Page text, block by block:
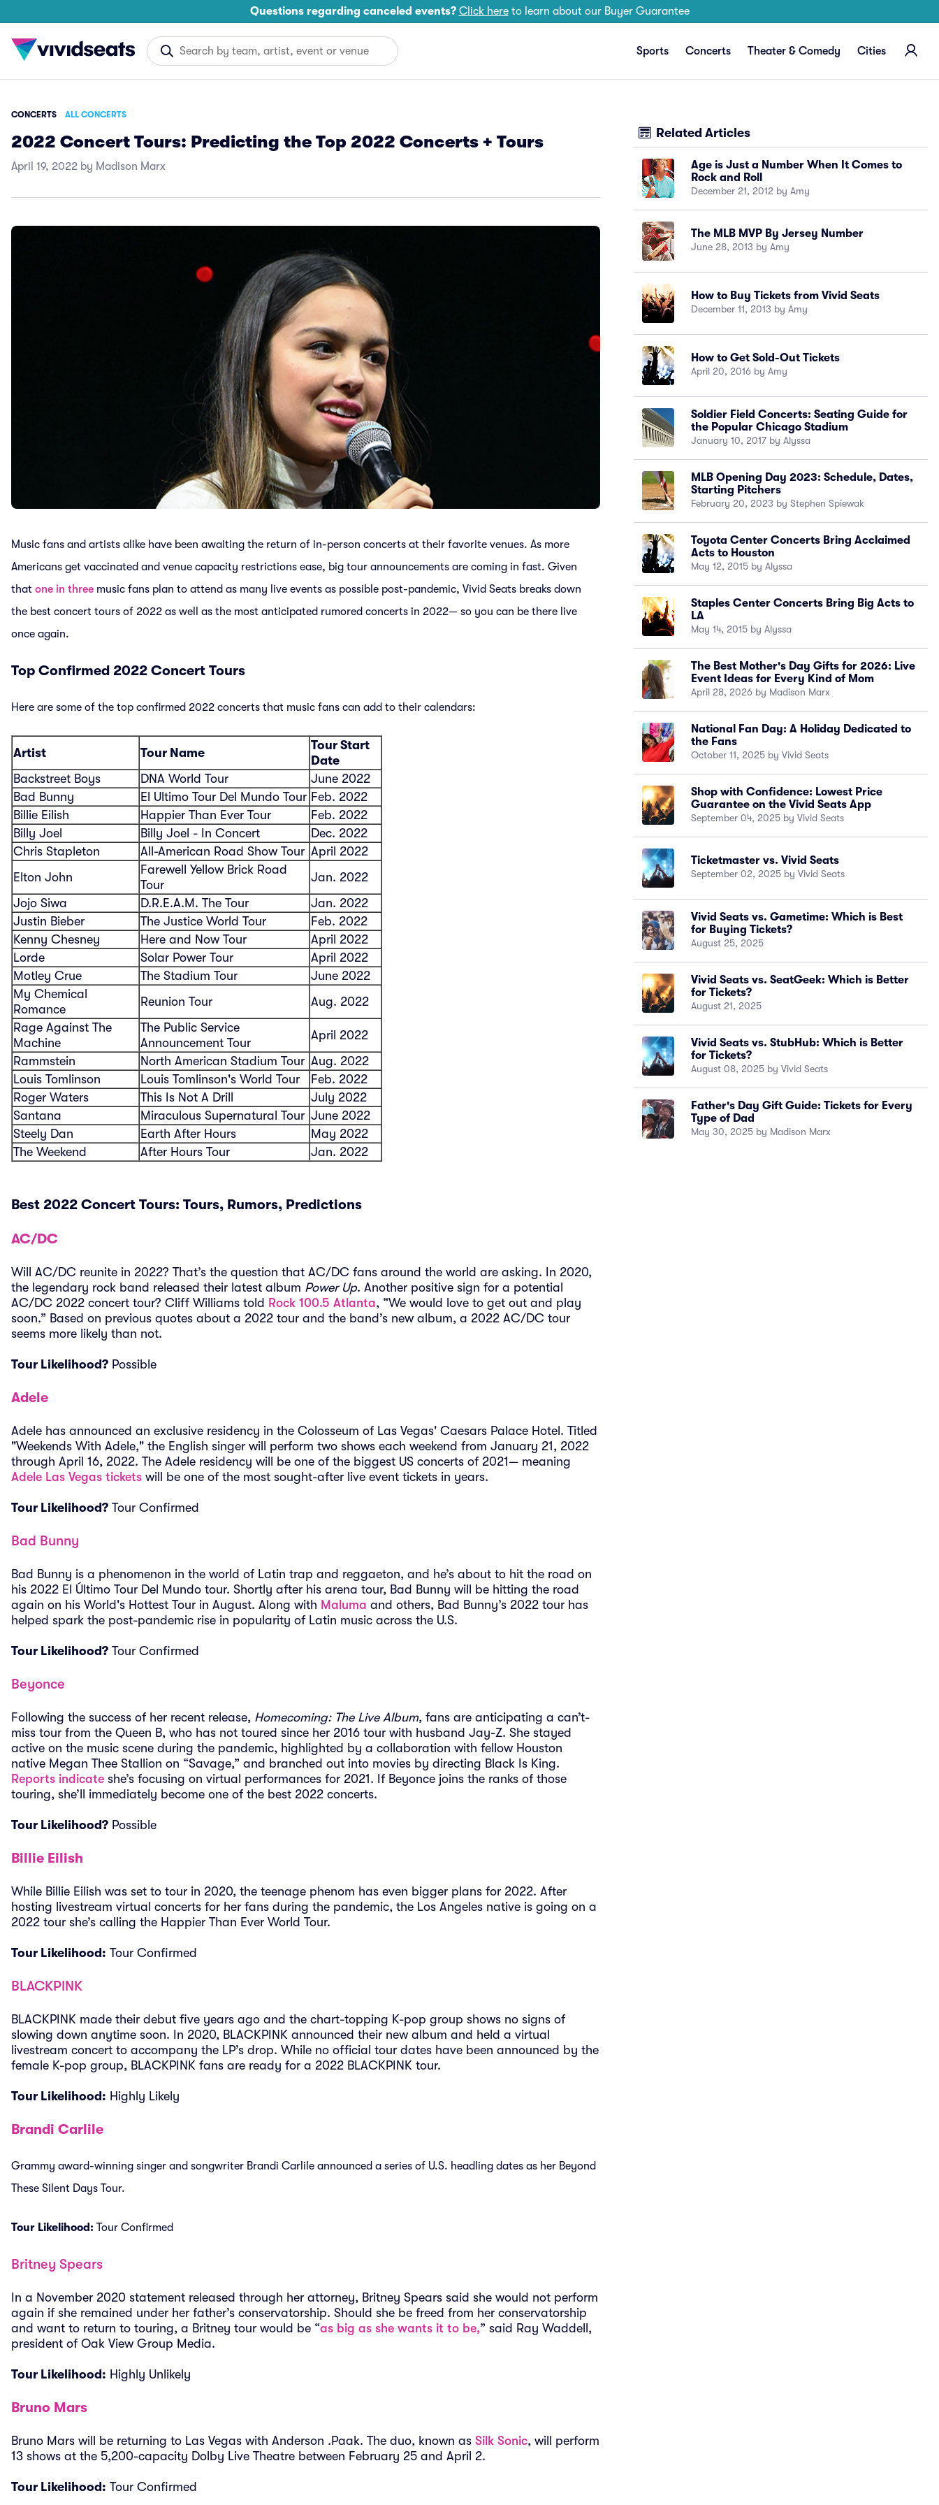
Questions regarding canceled events? Click hereto learn about our Buyer Guarantee
Sports Concerts Theater & Comedy Cities
CONCERTS ALL CONCERTS
2022 Concert Tours: Predicting the Top 2022 Concerts + Tours
April 19, 2022 by Madison Marx
Music fans and artists alike have been awaiting the return of in-person concerts at their favorite venues. As more
Americans get vaccinated and venue capacity restrictions ease, big tour announcements are coming in fast. Given
that one in three music fans plan to attend as many live events as possible post-pandemic, Vivid Seats breaks down
the best concert tours of 2022 as well as the most anticipated rumored concerts in 2022— so you can be there live
once again.
Top Confirmed 2022 Concert Tours
Here are some of the top confirmed 2022 concerts that music fans can add to their calendars:
Artist Tour Name
Tour Start
Date
Backstreet Boys
DNA World Tour
June 2022
Bad Bunny
El Ultimo Tour Del Mundo Tour Feb. 2022
Billie Eilish
Happier Than Ever Tour
Feb. 2022
Billy Joel
Billy Joel - In Concert
Dec. 2022
Chris Stapleton
All-American Road Show Tour April 2022
Elton John
Farewell Yellow Brick Road
Tour
Jan. 2022
Jojo Siwa
D.R.E.A.M. The Tour
Jan. 2022
Justin Bieber
The Justice World Tour
Feb. 2022
Kenny Chesney
Here and Now Tour
April 2022
Lorde
Solar Power Tour
April 2022
Motley Crue
The Stadium Tour
June 2022
My Chemical
Romance
Reunion Tour
Aug. 2022
Rage Against The
Machine
The Public Service
Announcement Tour
April 2022
Rammstein
North American Stadium Tour Aug. 2022
Louis Tomlinson
Louis Tomlinson's World Tour
Feb. 2022
Roger Waters
This Is Not A Drill
July 2022
Santana
Miraculous Supernatural Tour June 2022
Steely Dan
Earth After Hours
May 2022
The Weekend
After Hours Tour Jan. 2022
Best 2022 Concert Tours: Tours, Rumors, Predictions
AC/DC
Will AC/DC reunite in 2022? That’s the question that AC/DC fans around the world are asking. In 2020,
the legendary rock band released their latest album Power Up. Another positive sign for a potential
AC/DC 2022 concert tour? Cliff Williams told Rock 100.5 Atlanta, “We would love to get out and play
soon.” Based on previous quotes about a 2022 tour and the band’s new album, a 2022 AC/DC tour
seems more likely than not.
Tour Likelihood? Possible
Adele
Adele has announced an exclusive residency in the Colosseum of Las Vegas' Caesars Palace Hotel. Titled
"Weekends With Adele," the English singer will perform two shows each weekend from January 21, 2022
through April 16, 2022. The Adele residency will be one of the biggest US concerts of 2021— meaning
Adele Las Vegas tickets will be one of the most sought-after live event tickets in years.
Tour Likelihood? Tour Confirmed
Bad Bunny
Bad Bunny is a phenomenon in the world of Latin trap and reggaeton, and he’s about to hit the road on
his 2022 El Último Tour Del Mundo tour. Shortly after his arena tour, Bad Bunny will be hitting the road
again on his World's Hottest Tour in August. Along with Maluma and others, Bad Bunny’s 2022 tour has
helped spark the post-pandemic rise in popularity of Latin music across the U.S.
Tour Likelihood? Tour Confirmed
Beyonce
Following the success of her recent release, Homecoming: The Live Album, fans are anticipating a can’t-
miss tour from the Queen B, who has not toured since her 2016 tour with husband Jay-Z. She stayed
active on the music scene during the pandemic, highlighted by a collaboration with fellow Houston
native Megan Thee Stallion on “Savage,” and branched out into movies by directing Black Is King.
Reports indicate she’s focusing on virtual performances for 2021. If Beyonce joins the ranks of those
touring, she’ll immediately become one of the best 2022 concerts.
Tour Likelihood? Possible
Billie Eilish
While Billie Eilish was set to tour in 2020, the teenage phenom has even bigger plans for 2022. After
hosting livestream virtual concerts for her fans during the pandemic, the Los Angeles native is going on a
2022 tour she’s calling the Happier Than Ever World Tour.
Tour Likelihood: Tour Confirmed
BLACKPINK
BLACKPINK made their debut five years ago and the chart-topping K-pop group shows no signs of
slowing down anytime soon. In 2020, BLACKPINK announced their new album and held a virtual
livestream concert to accompany the LP’s drop. While no official tour dates have been announced by the
female K-pop group, BLACKPINK fans are ready for a 2022 BLACKPINK tour.
Tour Likelihood: Highly Likely
Brandi Carlile
Grammy award-winning singer and songwriter Brandi Carlile announced a series of U.S. headling dates as her Beyond
These Silent Days Tour.
Tour Likelihood: Tour Confirmed
Britney Spears
In a November 2020 statement released through her attorney, Britney Spears said she would not perform
again if she remained under her father’s conservatorship. Should she be freed from her conservatorship
and want to return to touring, a Britney tour would be “as big as she wants it to be,” said Ray Waddell,
president of Oak View Group Media.
Tour Likelihood: Highly Unlikely
Bruno Mars
Bruno Mars will be returning to Las Vegas with Anderson .Paak. The duo, known as Silk Sonic, will perform
13 shows at the 5,200-capacity Dolby Live Theatre between February 25 and April 2.
Tour Likelihood: Tour Confirmed
Related Articles
Age is Just a Number When It Comes to
Rock and Roll
December 21, 2012 by Amy
The MLB MVP By Jersey Number
June 28, 2013 by Amy
How to Buy Tickets from Vivid Seats
December 11, 2013 by Amy
How to Get Sold-Out Tickets
April 20, 2016 by Amy
Soldier Field Concerts: Seating Guide for
the Popular Chicago Stadium
January 10, 2017 by Alyssa
MLB Opening Day 2023: Schedule, Dates,
Starting Pitchers
February 20, 2023 by Stephen Spiewak
Toyota Center Concerts Bring Acclaimed
Acts to Houston
May 12, 2015 by Alyssa
Staples Center Concerts Bring Big Acts to
LA
May 14, 2015 by Alyssa
The Best Mother's Day Gifts for 2026: Live
Event Ideas for Every Kind of Mom
April 28, 2026 by Madison Marx
National Fan Day: A Holiday Dedicated to
the Fans
October 11, 2025 by Vivid Seats
Shop with Confidence: Lowest Price
Guarantee on the Vivid Seats App
September 04, 2025 by Vivid Seats
Ticketmaster vs. Vivid Seats
September 02, 2025 by Vivid Seats
Vivid Seats vs. Gametime: Which is Best
for Buying Tickets?
August 25, 2025
Vivid Seats vs. SeatGeek: Which is Better
for Tickets?
August 21, 2025
Vivid Seats vs. StubHub: Which is Better
for Tickets?
August 08, 2025 by Vivid Seats
Father's Day Gift Guide: Tickets for Every
Type of Dad
May 30, 2025 by Madison Marx